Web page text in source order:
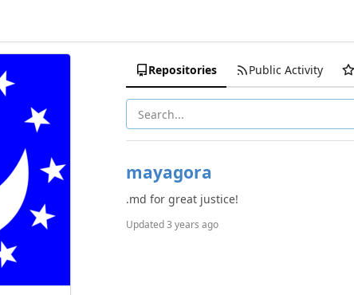
Repositories Public Activity
mayagora
.md for great justice!
Updated3 years ago